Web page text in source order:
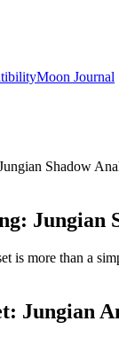
Moon Journal
Shadow
Jungian
is more than a
Jungian